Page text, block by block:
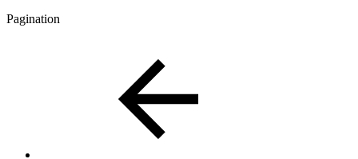
Pagination